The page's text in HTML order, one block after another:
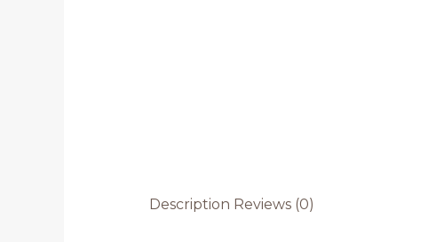
Description Reviews (0)